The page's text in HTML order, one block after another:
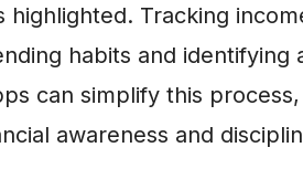
Tracking
habits and identifying
can simplify this
awareness and